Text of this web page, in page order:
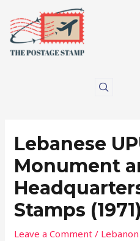
content
Lebanese
Monument
Stamps (1971)
Leave a Comment / Lebanon
navigation